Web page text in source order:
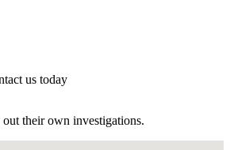
us today
their own investigations.